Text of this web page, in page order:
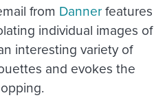
from Dannerfeatures
individual images of
interesting variety of
and evokes the